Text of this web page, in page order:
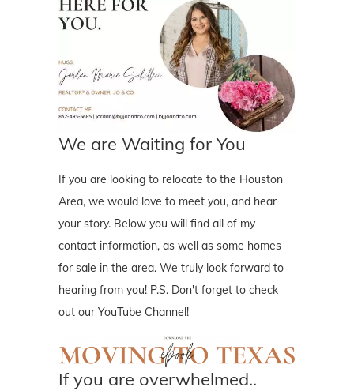
We are Waiting for You
If you are looking to relocate to the Houston
Area, we would love to meet you, and hear
your story. Below you will find all of my
contact information, as well as some homes
for sale in the area. We truly look forward to
hearing from you! P.S. Don't forget to check
out our YouTube Channel!
If you are overwhelmed..